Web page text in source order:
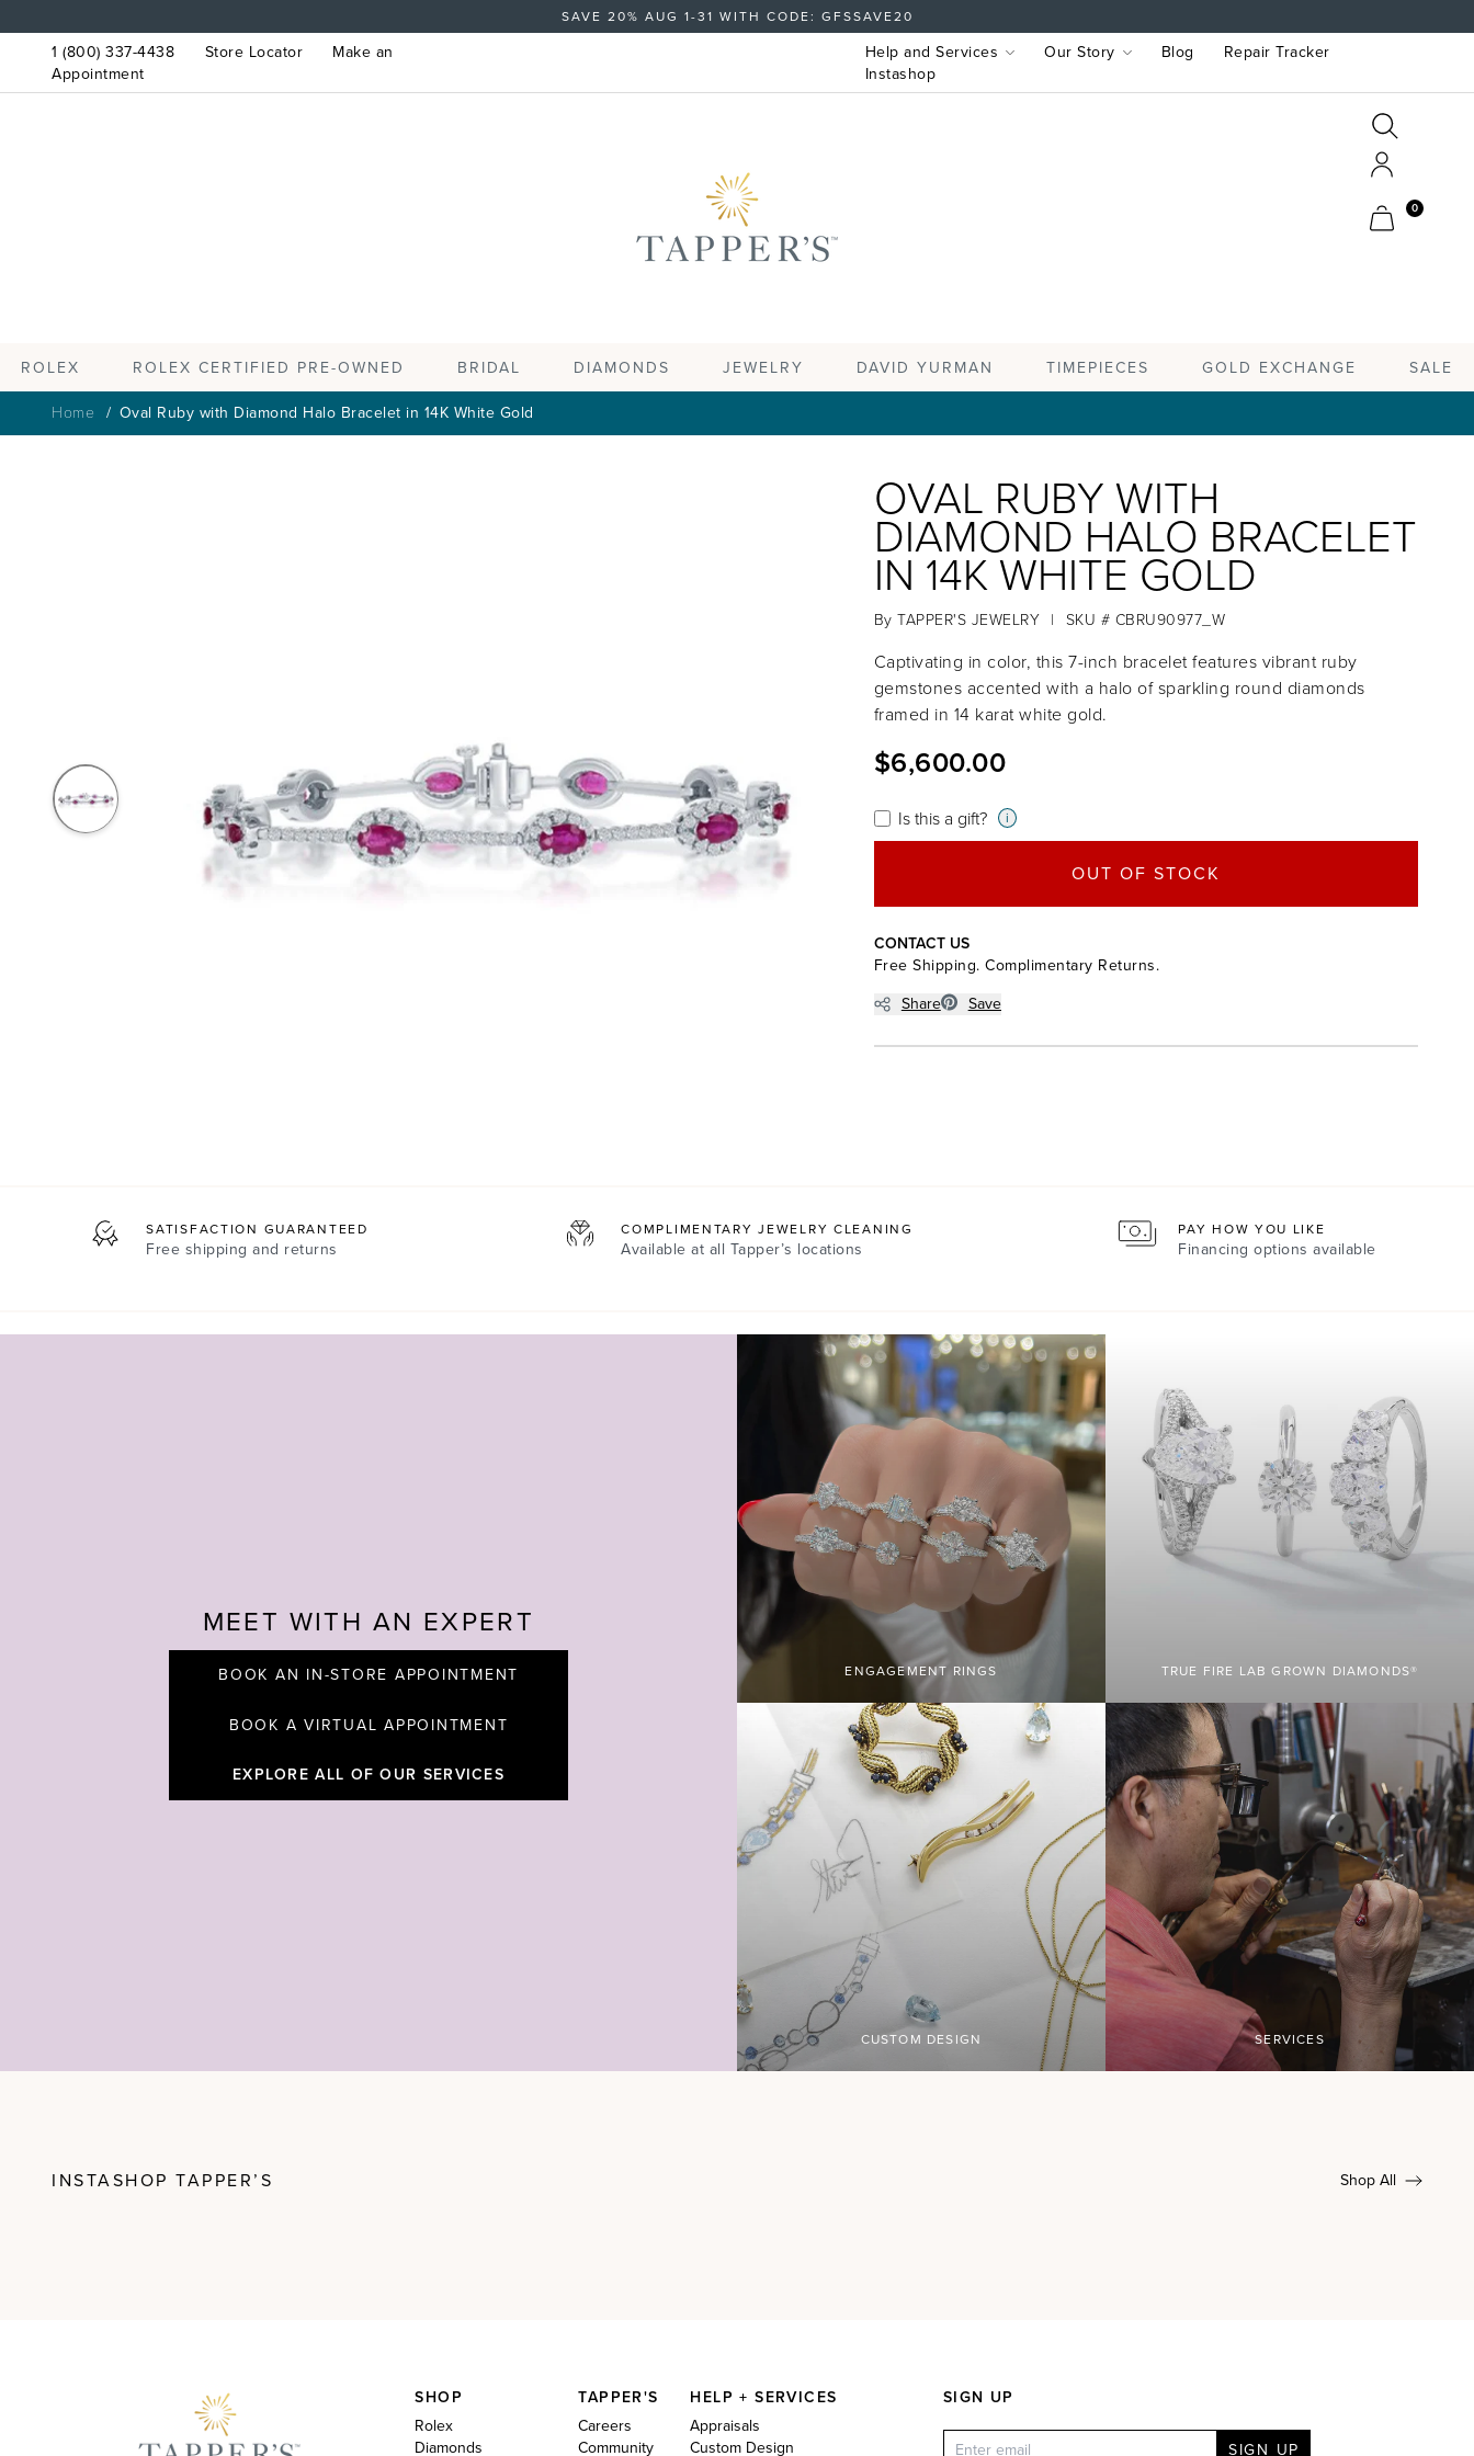
SAVE 20% AUG 1-31 WITH CODE: GFSSAVE20
1 (800) 337-4438 Store Locator
Make an
Appointment
Help and Services Our Story Blog
Repair Tracker
Instashop
Search
Cart
0
ROLEX ROLEX CERTIFIED PRE-OWNED BRIDAL DIAMONDS JEWELRY DAVID YURMAN TIMEPIECES GOLD EXCHANGE SALE
Home Oval Ruby with Diamond Halo Bracelet in 14K White Gold
OVAL RUBY WITH
DIAMOND HALO BRACELET
IN 14K WHITE GOLD
ByTAPPER'S JEWELRY | SKU # CBRU90977_W
Captivating in color, this 7-inch bracelet features vibrant ruby
gemstones accented with a halo of sparkling round diamonds
framed in 14 karat white gold.
$6,600.00
Is this a gift? i
OUT OF STOCK
CONTACT US
Free Shipping. Complimentary Returns.
Share
Save
SATISFACTION GUARANTEED
Free shipping and returns
COMPLIMENTARY JEWELRY CLEANING
Available at all Tapper’s locations
PAY HOW YOU LIKE
Financing options available
MEET WITH AN EXPERT
BOOK AN IN-STORE APPOINTMENT
BOOK A VIRTUAL APPOINTMENT
EXPLORE ALL OF OUR SERVICES
ENGAGEMENT RINGS TRUE FIRE LAB GROWN DIAMONDS®
CUSTOM DESIGN SERVICES
INSTASHOP TAPPER’S Shop All
SIGN UP
SIGN UP
SHOP
Rolex
Diamonds
TAPPER'S
Careers
Community
HELP + SERVICES
Appraisals
Custom Design